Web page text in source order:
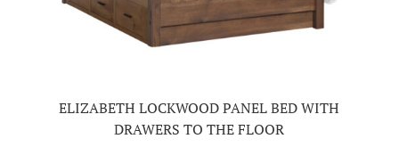
ELIZABETH LOCKWOOD PANEL BED WITH
DRAWERS TO THE FLOOR